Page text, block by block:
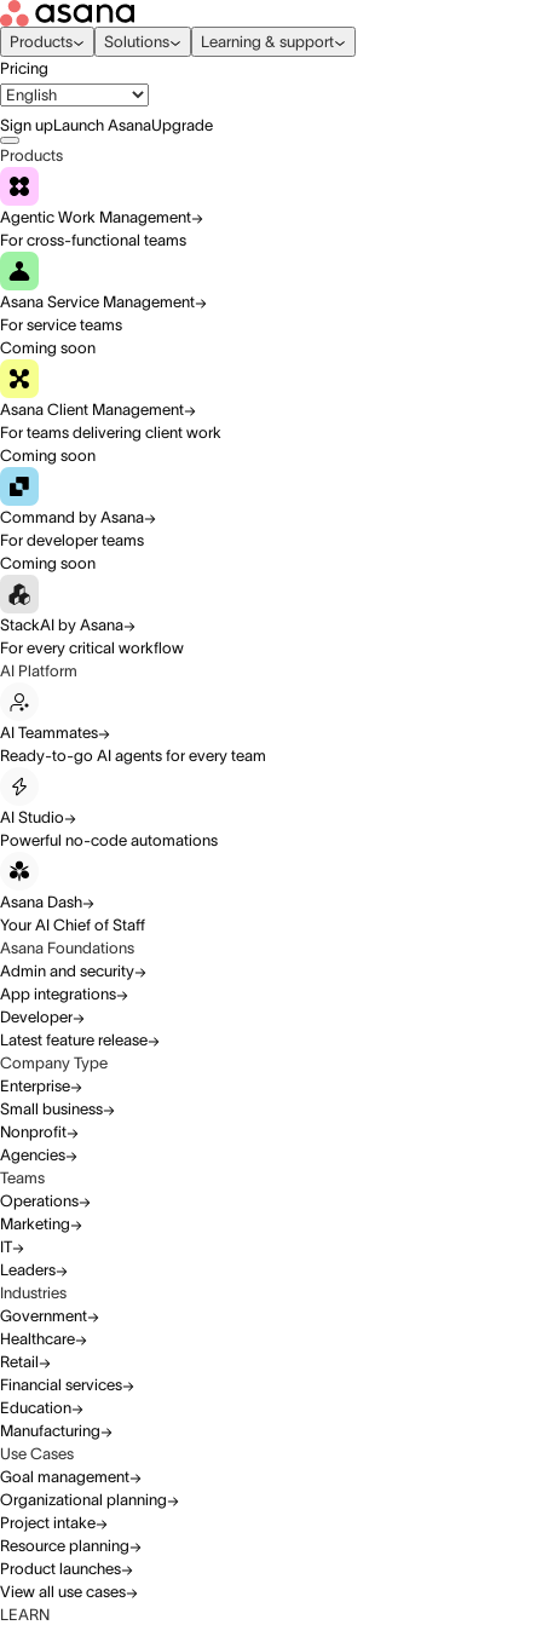
Products Solutions
Learning & support
Pricing
Sign upLaunch AsanaUpgrade
Products
Agentic Work Management
For cross-functional teams
Asana Service Management
For service teams
Coming soon
Asana Client Management
For teams delivering client work
Coming soon
Command by Asana
For developer teams
Coming soon
StackAI by Asana
For every critical workflow
AI Platform
AI Teammates
Ready-to-go AI agents for every team
AI Studio
Powerful no-code automations
Asana Dash
Your AI Chief of Staff
Asana Foundations
Admin and security
App integrations
Developer
Latest feature release
Company Type
Enterprise
Small business
Nonprofit
Agencies
Teams
Operations
Marketing
IT
Leaders
Industries
Government
Healthcare
Retail
Financial services
Education
Manufacturing
Use Cases
Goal management
Organizational planning
Project intake
Resource planning
Product launches
View all use cases
LEARN